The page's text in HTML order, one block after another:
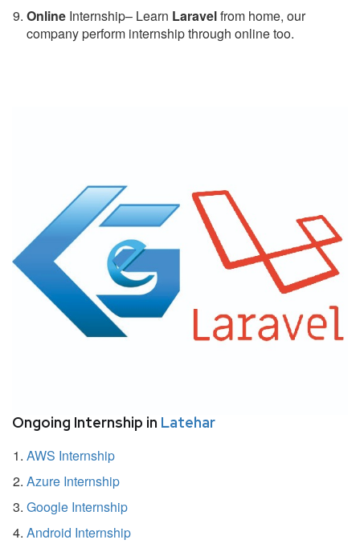
Online Internship– Learn Laravelfrom home, our
company perform internship through online too.
Ongoing Internship in Latehar
AWS Internship
Azure Internship
Google Internship
Android Internship